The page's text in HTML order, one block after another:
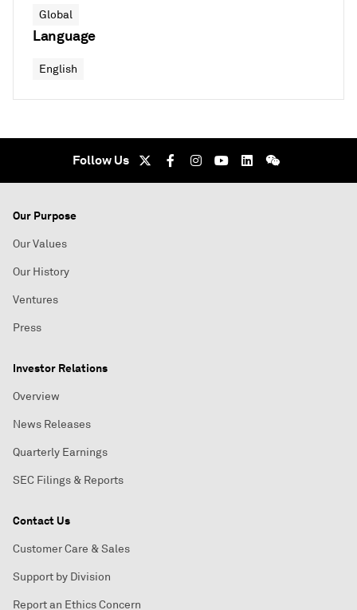
Global
Language
English
Follow Us
Our Purpose
Our Values
Our History
Ventures
Press
Investor Relations
Overview
News Releases
Quarterly Earnings
SEC Filings & Reports
Contact Us
Customer Care & Sales
Support by Division
Report an Ethics Concern